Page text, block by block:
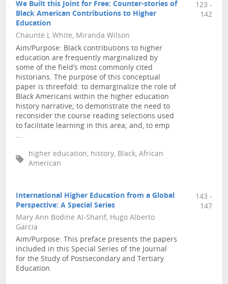
We Built this Joint for Free: Counter-stories of
Black American Contributions to Higher
Education
Chaunte L White, Miranda Wilson
Aim/Purpose: Black contributions to higher
education are frequently marginalized by
some of the field’s most commonly cited
historians. The purpose of this conceptual
paper is threefold: to demarginalize the role of
Black Americans within the higher education
history narrative; to demonstrate the need to
reconsider the course reading selections used
to facilitate learning in this area; and, to emp
...
higher education, history, Black, African
American
123 -
142
International Higher Education from a Global
Perspective: A Special Series
Mary Ann Bodine Al-Sharif, Hugo Alberto
Garcia
Aim/Purpose: This preface presents the papers
included in this Special Series of the Journal
for the Study of Postsecondary and Tertiary
Education.
143 -
147